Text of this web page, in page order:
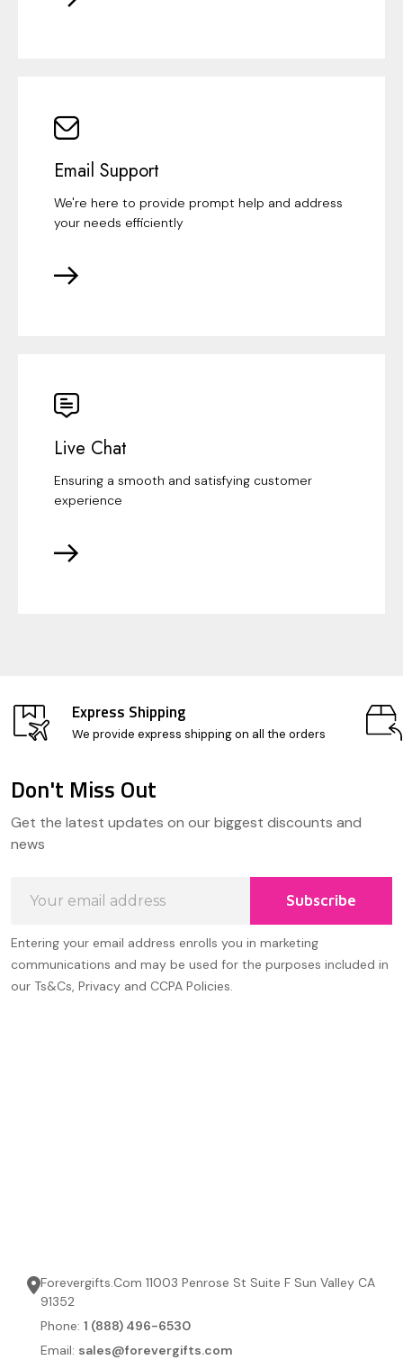
Email Support
We're here to provide prompt help and address
your needs efficiently
Live Chat
Ensuring a smooth and satisfying customer
experience
Express Shipping
We provide express shipping on all the orders
Start
Don't Miss Out
Get the latest updates on our biggest discounts and
news
Address
Subscribe
Entering your email address enrolls you in marketing
communications and may be used for the purposes included in
our Ts&Cs, Privacy and CCPA Policies.
Forevergifts.Com 11003 Penrose St Suite F Sun Valley CA
91352
Phone: 1 (888) 496-6530
Email: sales@forevergifts.com